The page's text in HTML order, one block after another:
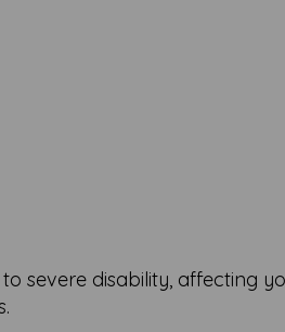
severe disability, affecting